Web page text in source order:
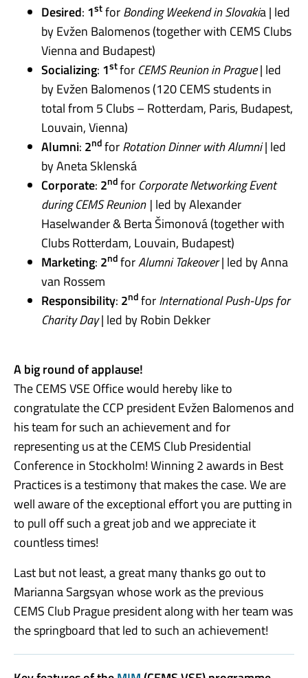
Desired: 1st forBonding Weekend in Slovakia | led
by Evžen Balomenos (together with CEMS Clubs
Vienna and Budapest)
Socializing: 1stfor CEMS Reunion in Prague| led
by Evžen Balomenos (120 CEMS students in
total from 5 Clubs – Rotterdam, Paris, Budapest,
Louvain, Vienna)
Alumni: 2nd forRotation Dinner with Alumni| led
by Aneta Sklenská
Corporate: 2nd for Corporate Networking Event
during CEMS Reunion | led by Alexander
Haselwander & Berta Šimonová (together with
Clubs Rotterdam, Louvain, Budapest)
Marketing: 2nd forAlumni Takeover| led by Anna
van Rossem
Responsibility: 2nd forInternational Push-Ups for
Charity Day| led by Robin Dekker
A big round of applause!
The CEMS VSE Office would hereby like to
congratulate the CCP president Evžen Balomenos and
his team for such an achievement and for
representing us at the CEMS Club Presidential
Conference in Stockholm! Winning 2 awards in Best
Practices is a testimony that makes the case. We are
well aware of the exceptional effort you are putting in
to pull off such a great job and we appreciate it
countless times!
Last but not least, a great many thanks go out to
Marianna Sargsyan whose work as the previous
CEMS Club Prague president along with her team was
the springboard that led to such an achievement!